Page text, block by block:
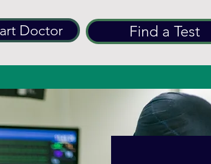
Doctor Find a Test